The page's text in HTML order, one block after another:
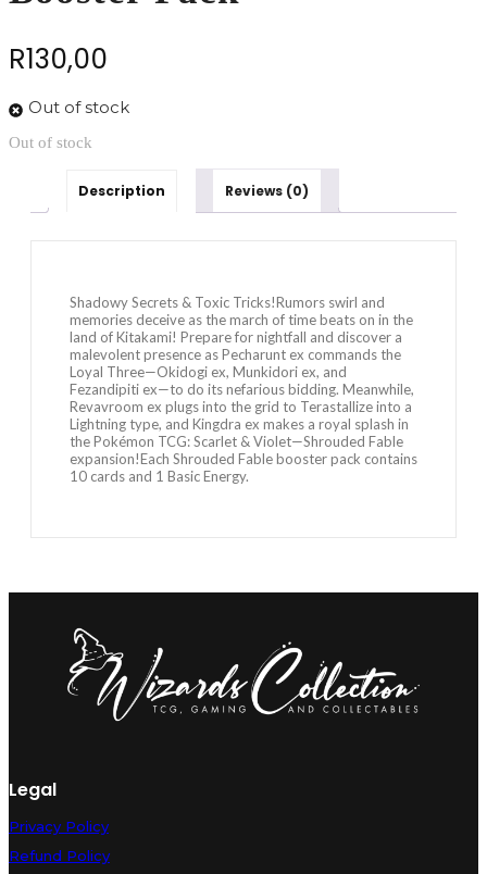
R130,00
Out of stock
Out of stock
Description Reviews (0)
Shadowy Secrets & Toxic Tricks!Rumors swirl and
memories deceive as the march of time beats on in the
land of Kitakami! Prepare for nightfall and discover a
malevolent presence as Pecharunt ex commands the
Loyal Three—Okidogi ex, Munkidori ex, and
Fezandipiti ex—to do its nefarious bidding. Meanwhile,
Revavroom ex plugs into the grid to Terastallize into a
Lightning type, and Kingdra ex makes a royal splash in
the Pokémon TCG: Scarlet & Violet—Shrouded Fable
expansion!Each Shrouded Fable booster pack contains
10 cards and 1 Basic Energy.
Legal
Privacy Policy
Refund Policy